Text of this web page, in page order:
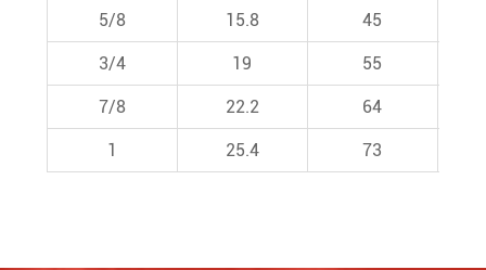
5/8 15.8 45
3/4 19 55
7/8 22.2 64
1 25.4 73